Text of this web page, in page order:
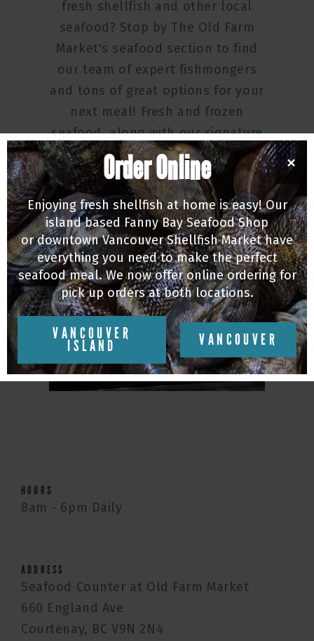
fresh shellfish and other local
seafood? Stop by The Old Farm
Market's seafood section to find
our team of expert fishmongers
and tons of great options for your
next meal! Fresh and frozen
seafood, along with our signature
fresh oysters and candied salmon
selection are all here.
Open daily from 8am-6pm!
HOURS
8am - 6pm Daily
ADDRESS
Seafood Counter at Old Farm Market
660 England Ave
Courtenay, BC V9N 2N4
×
Order Online
Enjoying fresh shellfish at home is easy! Our
island based Fanny Bay Seafood Shop
or downtown Vancouver Shellfish Market have
everything you need to make the perfect
seafood meal. We now offer online ordering for
pick up orders at both locations.
VANCOUVER
ISLAND VANCOUVER